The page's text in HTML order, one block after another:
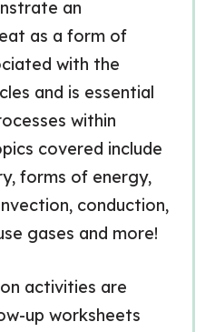
an
as a form of
with the
and is essential
within
covered include
forms of energy,
conduction,
gases and more!
activities are
up worksheets